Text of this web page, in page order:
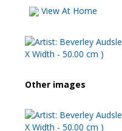
View At Home
Other images